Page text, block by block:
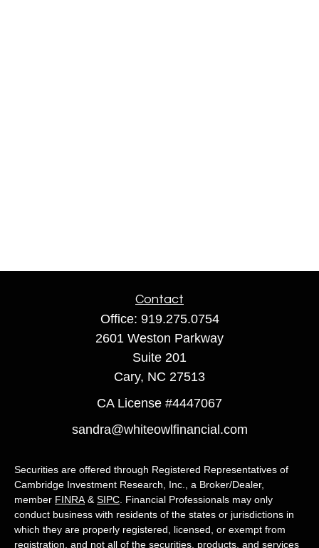
Contact
Office: 919.275.0754
2601 Weston Parkway
Suite 201
Cary, NC 27513
CA License #4447067
sandra@whiteowlfinancial.com
Securities are offered through Registered Representatives of
Cambridge Investment Research, Inc., a Broker/Dealer,
member FINRA & SIPC . Financial Professionals may only
conduct business with residents of the states or jurisdictions in
which they are properly registered, licensed, or exempt from
registration, and not all of the securities, products, and services